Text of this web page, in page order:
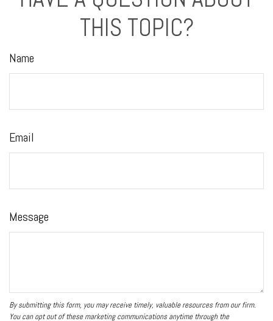
THIS TOPIC?
Name
Email
Message